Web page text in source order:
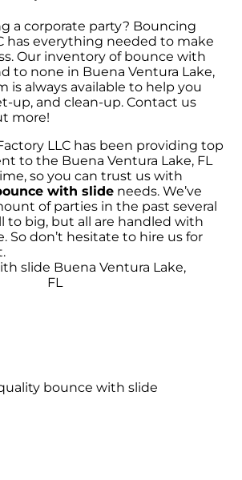
a corporate party? Bouncing
has everything needed to make
Our inventory of bounce with
to none in Buena Ventura Lake,
is always available to help you
up, and clean-up. Contact us
more!
LLC has been providing top
to the Buena Ventura Lake, FL
so you can trust us with
with slide needs. We’ve
of parties in the past several
to big, but all are handled with
So don’t hesitate to hire us for